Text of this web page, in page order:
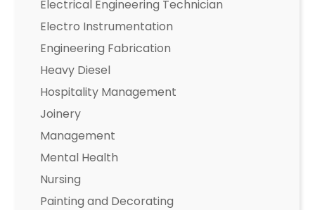
Electrical Engineering Technician
Electro Instrumentation
Engineering Fabrication
Heavy Diesel
Hospitality Management
Joinery
Management
Mental Health
Nursing
Painting and Decorating